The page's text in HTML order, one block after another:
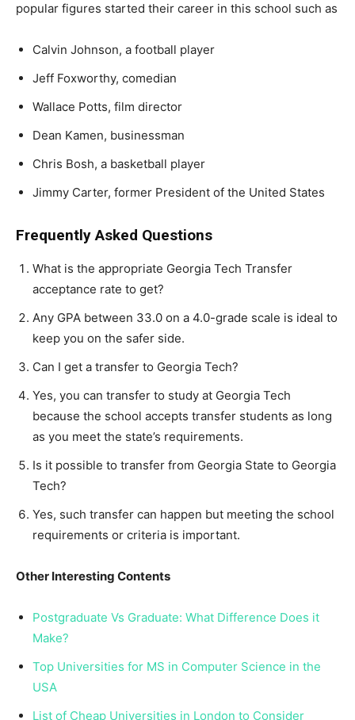
popular figures started their career in this school such as
Calvin Johnson, a football player
Jeff Foxworthy, comedian
Wallace Potts, film director
Dean Kamen, businessman
Chris Bosh, a basketball player
Jimmy Carter, former President of the United States
Frequently Asked Questions
What is the appropriate Georgia Tech Transfer
acceptance rate to get?
Any GPA between 33.0 on a 4.0-grade scale is ideal to
keep you on the safer side.
Can I get a transfer to Georgia Tech?
Yes, you can transfer to study at Georgia Tech
because the school accepts transfer students as long
as you meet the state’s requirements.
Is it possible to transfer from Georgia State to Georgia
Tech?
Yes, such transfer can happen but meeting the school
requirements or criteria is important.
Other Interesting Contents
Postgraduate Vs Graduate: What Difference Does it
Make?
Top Universities for MS in Computer Science in the
USA
List of Cheap Universities in London to Consider